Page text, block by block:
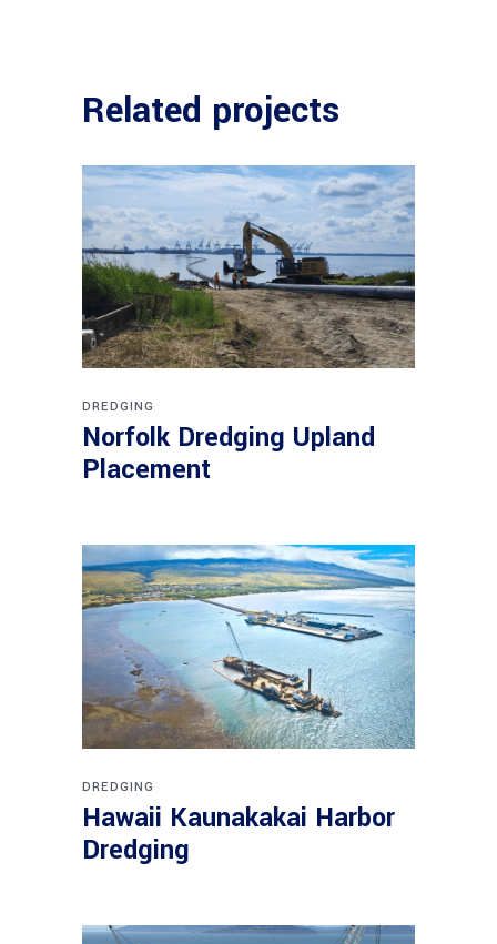
Related projects
DREDGING
Norfolk Dredging Upland
Placement
DREDGING
Hawaii Kaunakakai Harbor
Dredging